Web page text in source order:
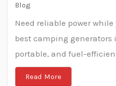
Blog
Need reliable power while
best camping generators
portable, and fuel-
Read More